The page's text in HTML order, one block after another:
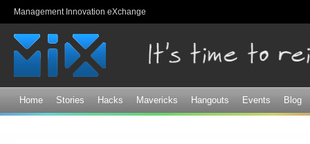
Management Innovation eXchange
Home Stories Hacks Mavericks Hangouts Events Blog